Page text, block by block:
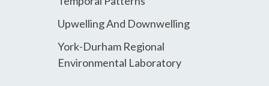
Upwelling And Downwelling
York-Durham Regional
Environmental Laboratory